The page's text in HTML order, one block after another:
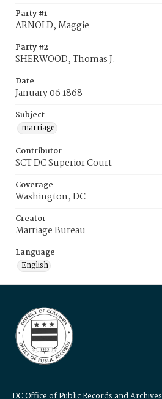
Party #1
ARNOLD, Maggie
Party #2
SHERWOOD, Thomas J.
Date
January 06 1868
Subject
marriage
Contributor
SCT DC Superior Court
Coverage
Washington, DC
Creator
Marriage Bureau
Language
English
DC Office of Public Records and Archives